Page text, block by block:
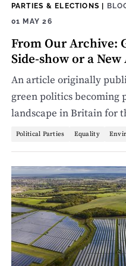
PARTIES & ELECTIONS |
01 MAY 26
From Our Archive:
Side-show or a
An article originally
green politics becoming
landscape in Britain for
Political Parties Equality